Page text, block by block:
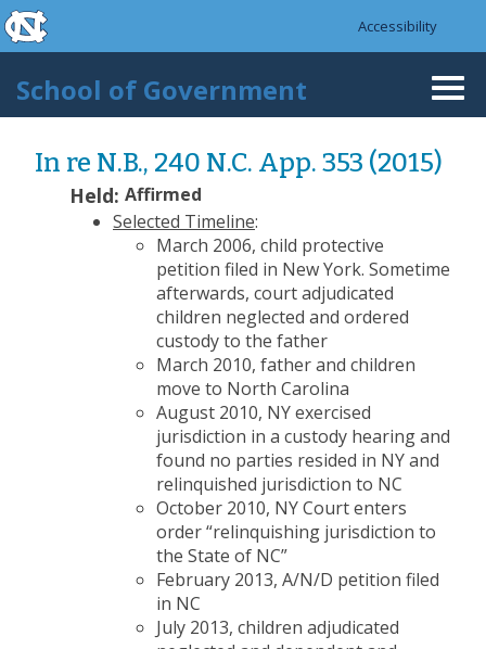
Skip to main content
skip to the end of the global utility bar
Accessibility
School of Government
In re N.B., 240 N.C. App. 353 (2015)
Held: Affirmed
Selected Timeline:
March 2006, child protective
petition filed in New York. Sometime
afterwards, court adjudicated
children neglected and ordered
custody to the father
March 2010, father and children
move to North Carolina
August 2010, NY exercised
jurisdiction in a custody hearing and
found no parties resided in NY and
relinquished jurisdiction to NC
October 2010, NY Court enters
order “relinquishing jurisdiction to
the State of NC”
February 2013, A/N/D petition filed
in NC
July 2013, children adjudicated